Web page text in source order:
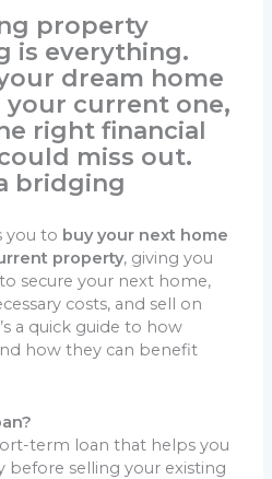
property
is everything.
dream home
current one,
right financial
miss out.
bridging
you to buy your next home
property, giving you
secure your next home,
costs, and sell on
a quick guide to how
how they can benefit
term loan that helps you
before selling your existing